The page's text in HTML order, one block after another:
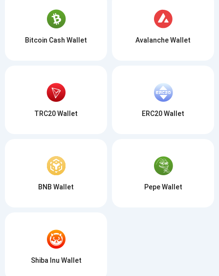
Bitcoin Cash Wallet Avalanche Wallet
TRC20 Wallet ERC20 Wallet
BNB Wallet Pepe Wallet
Shiba Inu Wallet